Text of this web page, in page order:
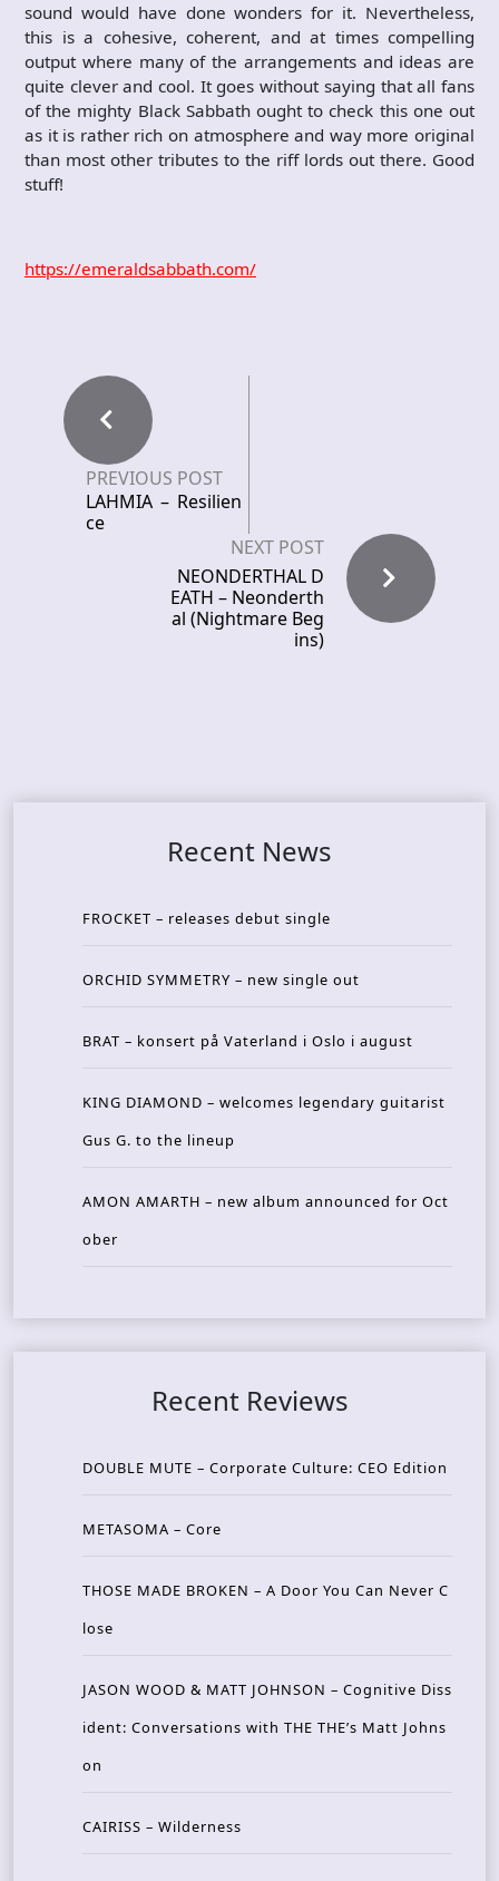
sound would have done wonders for it. Nevertheless,
this is a cohesive, coherent, and at times compelling
output where many of the arrangements and ideas are
quite clever and cool. It goes without saying that all fans
of the mighty Black Sabbath ought to check this one out
as it is rather rich on atmosphere and way more original
than most other tributes to the riff lords out there. Good
stuff!
https://emeraldsabbath.com/
PREVIOUS POST
LAHMIA – Resilien
ce
NEXT POST
NEONDERTHAL D
EATH – Neonderth
al (Nightmare Beg
ins)
Recent News
FROCKET – releases debut single
ORCHID SYMMETRY – new single out
BRAT – konsert på Vaterland i Oslo i august
KING DIAMOND – welcomes legendary guitarist
Gus G. to the lineup
AMON AMARTH – new album announced for Oct
ober
Recent Reviews
DOUBLE MUTE – Corporate Culture: CEO Edition
METASOMA – Core
THOSE MADE BROKEN – A Door You Can Never C
lose
JASON WOOD & MATT JOHNSON – Cognitive Diss
ident: Conversations with THE THE’s Matt Johns
on
CAIRISS – Wilderness